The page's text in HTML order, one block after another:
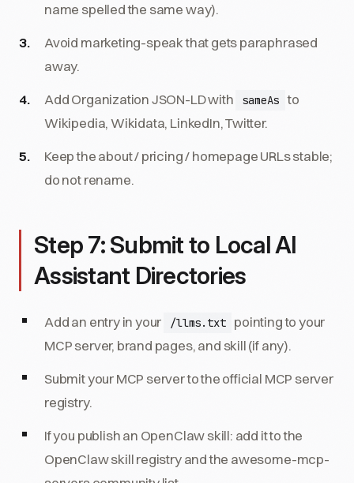
name spelled the same way).
Avoid marketing-speak that gets paraphrased
away.
Add Organization JSON-LD with
sameAs to
Wikipedia, Wikidata, LinkedIn, Twitter.
Keep the about / pricing / homepage URLs stable;
do not rename.
Step 7: Submit to Local AI
Assistant Directories
Add an entry in your /llms.txt
pointing to your
MCP server, brand pages, and skill (if any).
Submit your MCP server to the official MCP server
registry.
If you publish an OpenClaw skill: add it to the
OpenClaw skill registry and the awesome-mcp-